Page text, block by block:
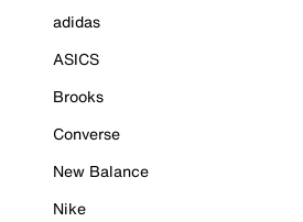
adidas
ASICS
Brooks
Converse
New Balance
Nike